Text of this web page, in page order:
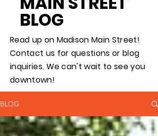
BLOG
Read up on Madison Main Street!
Contact us for questions or blog
inquiries. We can't wait to see you
downtown!
BLOG